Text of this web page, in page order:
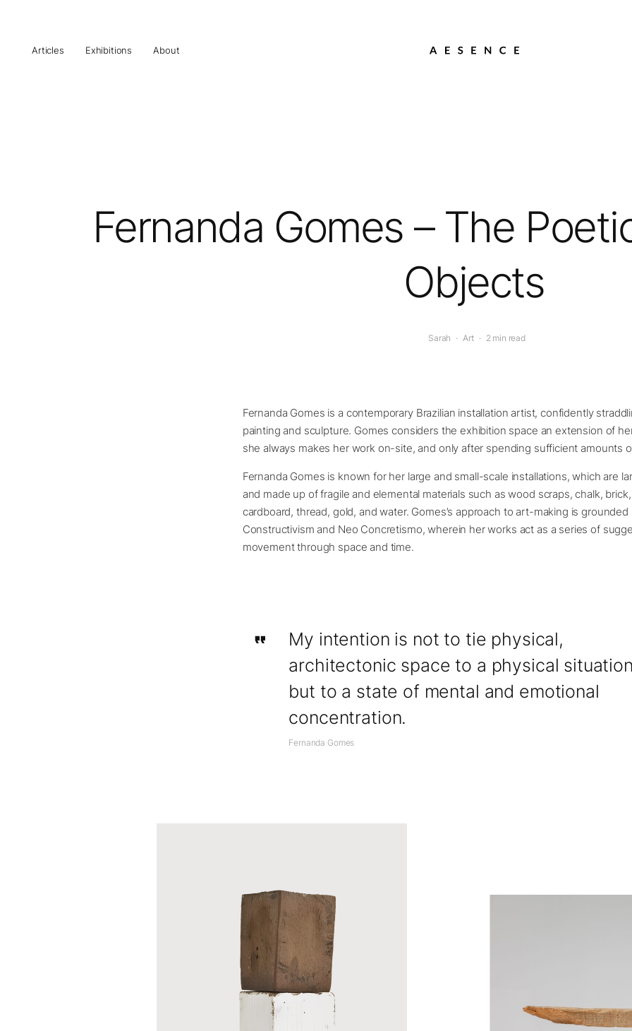
Articles Exhibitions About
Fernanda Gomes – The
Objects
Sarah · Art · 2 min read
Fernanda Gomes is a contemporary Brazilian installation artist, confidently
painting and sculpture. Gomes considers the exhibition space an extension of
she always makes her work on-site, and only after spending sufficient amounts
Fernanda Gomes is known for her large and small-scale installations, which are
and made up of fragile and elemental materials such as wood scraps, chalk,
cardboard, thread, gold, and water. Gomes’s approach to art-making is grounded
Constructivism and Neo Concretismo, wherein her works act as a series of
movement through space and time.
My intention is not to tie physical,
architectonic space to a physical
but to a state of mental and emotional
concentration.
Fernanda Gomes